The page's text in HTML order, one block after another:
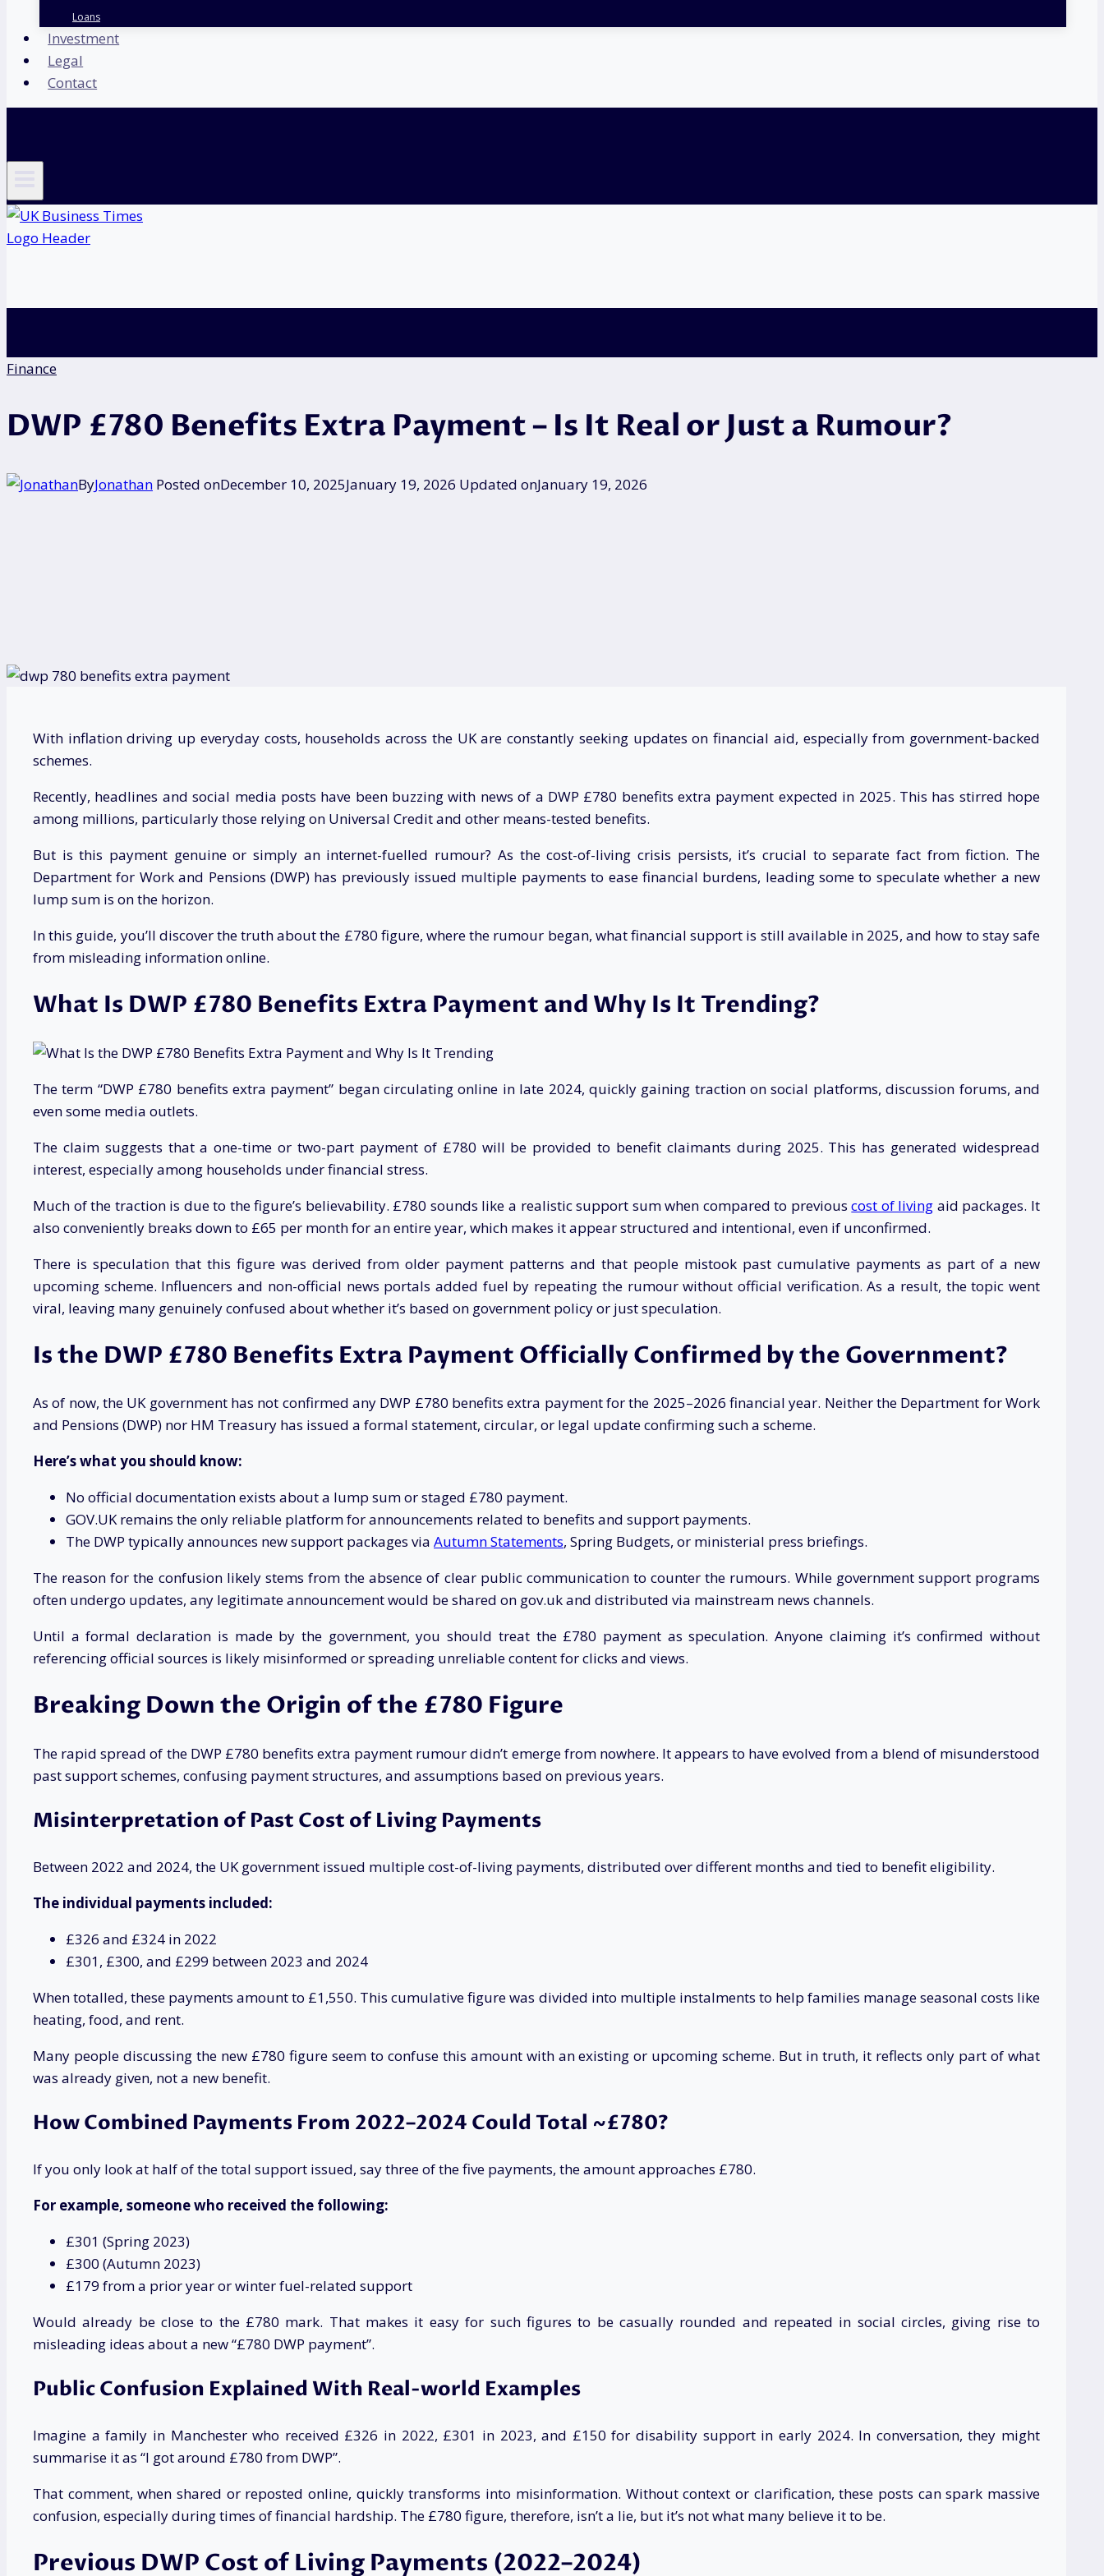
Loans
Investment
Legal
Contact
Finance
DWP £780 Benefits Extra Payment – Is It Real or Just a Rumour?
ByJonathan Posted onDecember 10, 2025January 19, 2026 Updated onJanuary 19, 2026
With inflation driving up everyday costs, households across the UK are constantly seeking updates on financial aid, especially from government-backed
schemes.
Recently, headlines and social media posts have been buzzing with news of a DWP £780 benefits extra payment expected in 2025. This has stirred hope
among millions, particularly those relying on Universal Credit and other means-tested benefits.
But is this payment genuine or simply an internet-fuelled rumour? As the cost-of-living crisis persists, it’s crucial to separate fact from fiction. The
Department for Work and Pensions (DWP) has previously issued multiple payments to ease financial burdens, leading some to speculate whether a new
lump sum is on the horizon.
In this guide, you’ll discover the truth about the £780 figure, where the rumour began, what financial support is still available in 2025, and how to stay safe
from misleading information online.
What Is DWP £780 Benefits Extra Payment and Why Is It Trending?
The term “DWP £780 benefits extra payment” began circulating online in late 2024, quickly gaining traction on social platforms, discussion forums, and
even some media outlets.
The claim suggests that a one-time or two-part payment of £780 will be provided to benefit claimants during 2025. This has generated widespread
interest, especially among households under financial stress.
Much of the traction is due to the figure’s believability. £780 sounds like a realistic support sum when compared to previouscost of living aid packages. It
also conveniently breaks down to £65 per month for an entire year, which makes it appear structured and intentional, even if unconfirmed.
There is speculation that this figure was derived from older payment patterns and that people mistook past cumulative payments as part of a new
upcoming scheme. Influencers and non-official news portals added fuel by repeating the rumour without official verification. As a result, the topic went
viral, leaving many genuinely confused about whether it’s based on government policy or just speculation.
Is the DWP £780 Benefits Extra Payment Officially Confirmed by the Government?
As of now, the UK government has not confirmed any DWP £780 benefits extra payment for the 2025–2026 financial year. Neither the Department for Work
and Pensions (DWP) nor HM Treasury has issued a formal statement, circular, or legal update confirming such a scheme.
Here’s what you should know:
No official documentation exists about a lump sum or staged £780 payment.
GOV.UK remains the only reliable platform for announcements related to benefits and support payments.
The DWP typically announces new support packages via Autumn Statements, Spring Budgets, or ministerial press briefings.
The reason for the confusion likely stems from the absence of clear public communication to counter the rumours. While government support programs
often undergo updates, any legitimate announcement would be shared on gov.uk and distributed via mainstream news channels.
Until a formal declaration is made by the government, you should treat the £780 payment as speculation. Anyone claiming it’s confirmed without
referencing official sources is likely misinformed or spreading unreliable content for clicks and views.
Breaking Down the Origin of the £780 Figure
The rapid spread of the DWP £780 benefits extra payment rumour didn’t emerge from nowhere. It appears to have evolved from a blend of misunderstood
past support schemes, confusing payment structures, and assumptions based on previous years.
Misinterpretation of Past Cost of Living Payments
Between 2022 and 2024, the UK government issued multiple cost-of-living payments, distributed over different months and tied to benefit eligibility.
The individual payments included:
£326 and £324 in 2022
£301, £300, and £299 between 2023 and 2024
When totalled, these payments amount to £1,550. This cumulative figure was divided into multiple instalments to help families manage seasonal costs like
heating, food, and rent.
Many people discussing the new £780 figure seem to confuse this amount with an existing or upcoming scheme. But in truth, it reflects only part of what
was already given, not a new benefit.
How Combined Payments From 2022–2024 Could Total ~£780?
If you only look at half of the total support issued, say three of the five payments, the amount approaches £780.
For example, someone who received the following:
£301 (Spring 2023)
£300 (Autumn 2023)
£179 from a prior year or winter fuel-related support
Would already be close to the £780 mark. That makes it easy for such figures to be casually rounded and repeated in social circles, giving rise to
misleading ideas about a new “£780 DWP payment”.
Public Confusion Explained With Real-world Examples
Imagine a family in Manchester who received £326 in 2022, £301 in 2023, and £150 for disability support in early 2024. In conversation, they might
summarise it as “I got around £780 from DWP”.
That comment, when shared or reposted online, quickly transforms into misinformation. Without context or clarification, these posts can spark massive
confusion, especially during times of financial hardship. The £780 figure, therefore, isn’t a lie, but it’s not what many believe it to be.
Previous DWP Cost of Living Payments (2022–2024)